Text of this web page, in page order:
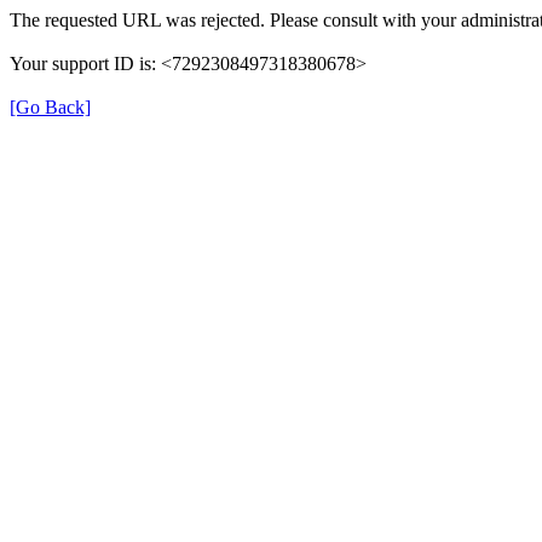
The requested URL was rejected. Please consult with your
Your support ID is: <7292308497318380678>
[Go Back]